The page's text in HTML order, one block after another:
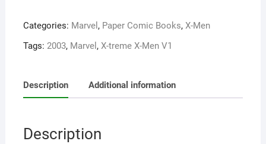
Categories: Marvel , Paper Comic Books, X-Men
Tags: 2003, Marvel , X-treme X-Men V1
Description Additional information
Description